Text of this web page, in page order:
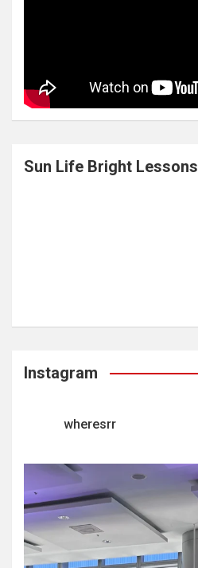
Sun Life Bright Lessons
Instagram
wheresrr